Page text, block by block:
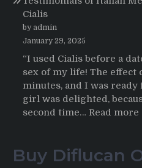
Cialis
by admin
January 29, 2025
“I used Cialis before a
sex of my life! The effect
minutes, and I was ready
girl was delighted,
second time… Read more
Buy Diflucan